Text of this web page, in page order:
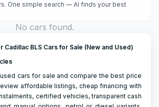
One simple search — AI finds your best
No cars found.
Cadillac BLS Cars for Sale (New and Used)
cars for sale and compare the best price
affordable listings, cheap financing with
certified vehicles, transparent cash